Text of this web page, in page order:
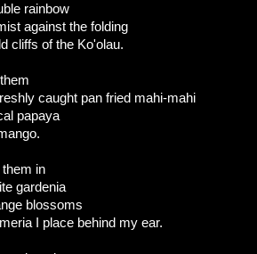
rainbow
against the folding
cliffs of the Ko'olau.
caught pan fried mahi-mahi
papaya
in
gardenia
blossoms
I place behind my ear.